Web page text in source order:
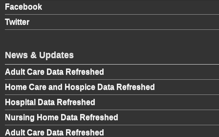
Facebook
Twitter
News & Updates
Adult Care Data Refreshed
Home Care and Hospice Data Refreshed
Hospital Data Refreshed
Nursing Home Data Refreshed
Adult Care Data Refreshed